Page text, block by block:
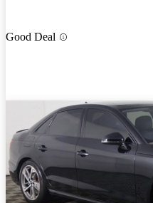
Good Deal